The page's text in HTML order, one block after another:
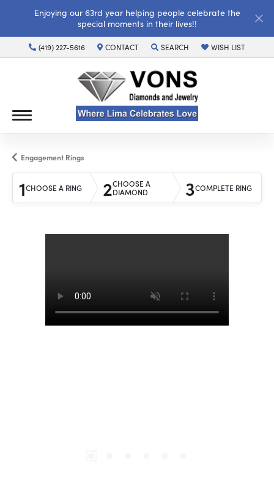
Enjoying our 63rd year helping people celebrate the
special moments in their lives!!
(419) 227-5616 CONTACT SEARCH
TOGGLE TOOLBAR SEARCH MENU
WISH LIST
TOGGLE MY WISH
Engagement Rings
1CHOOSE A RING 2CHOOSE A
DIAMOND
3COMPLETE RING